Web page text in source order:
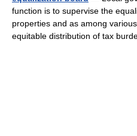
function is to supervise the
properties and as among
equitable distribution of tax